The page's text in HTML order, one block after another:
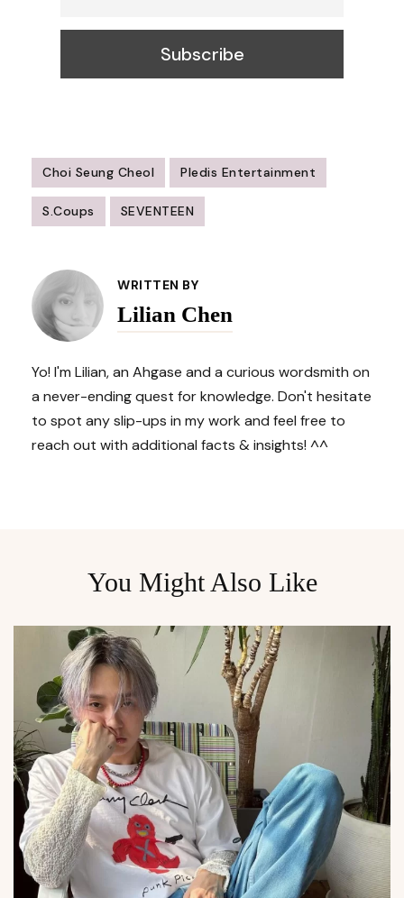
Choi Seung Cheol Pledis Entertainment
S.Coups SEVENTEEN
Navigation
WRITTEN BY
Lilian Chen
Yo! I'm Lilian, an Ahgase and a curious wordsmith on
a never-ending quest for knowledge. Don't hesitate
to spot any slip-ups in my work and feel free to
reach out with additional facts & insights! ^^
You Might Also Like